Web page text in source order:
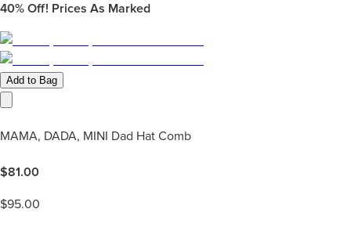
40% Off! Prices As Marked
Add to Bag
MAMA, DADA, MINI Dad Hat Comb
$81.00
$95.00